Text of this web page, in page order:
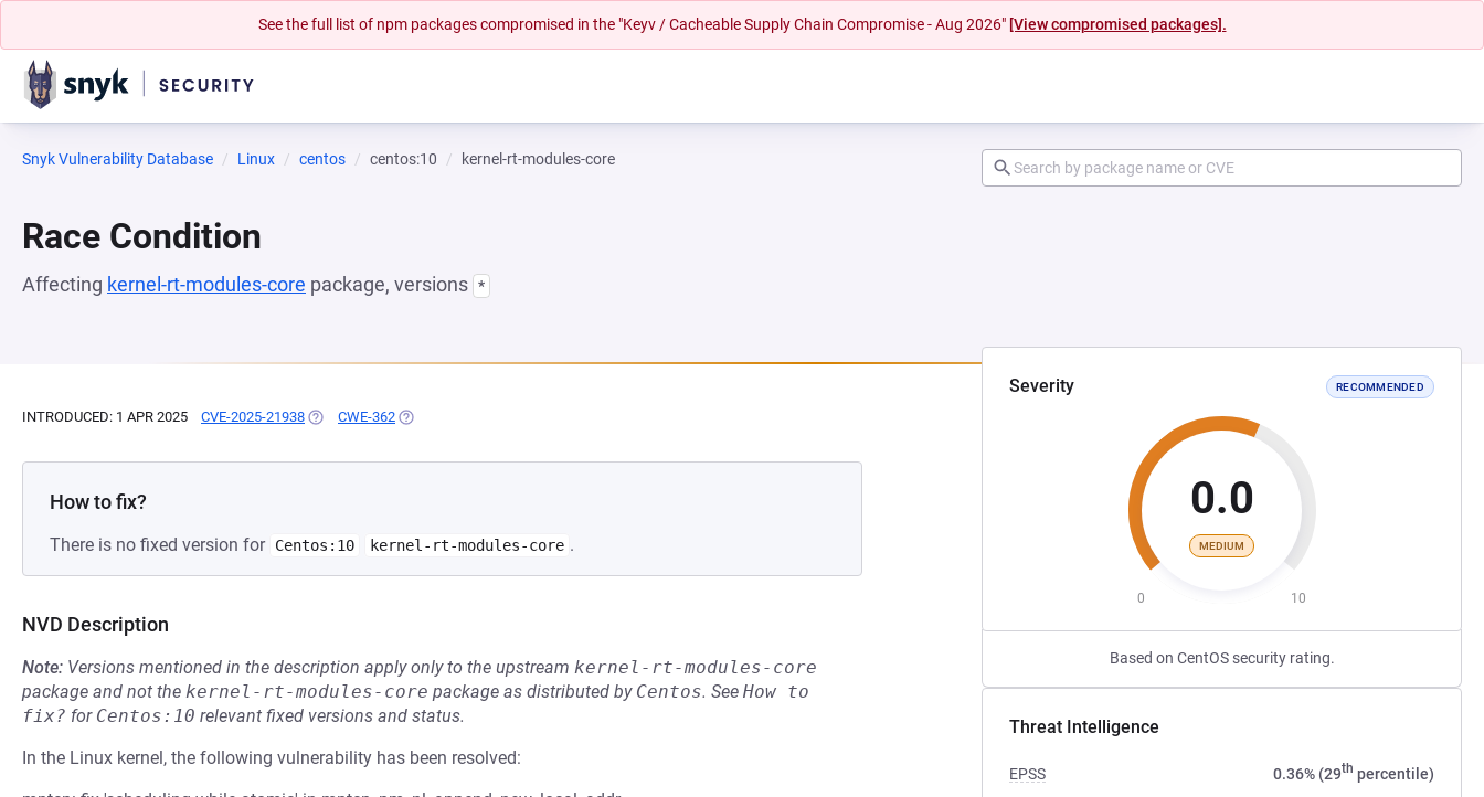
See the full list of npm packages compromised in the "Keyv / Cacheable Supply Chain Compromise - Aug 2026" [View compromised packages].
Snyk Vulnerability Database Linux centos centos:10 kernel-rt-modules-core
Race Condition
Affecting kernel-rt-modules-core package, versions *
Severity RECOMMENDED
0.0
MEDIUM
0 10
Based on CentOS security rating.
Threat Intelligence
EPSS 0.36% (29th percentile)
INTRODUCED: 1 APR 2025 CVE-2025-21938 (OPENS IN A NEW TAB)
CWE-362 (OPENS IN A NEW TAB)
How to fix?
There is no fixed version for Centos:10 kernel-rt-modules-core .
NVD Description
Note: Versions mentioned in the description apply only to the upstream kernel-rt-modules-core
package and not the kernel-rt-modules-core package as distributed by Centos. See How to
fix? for Centos:10 relevant fixed versions and status.
In the Linux kernel, the following vulnerability has been resolved: